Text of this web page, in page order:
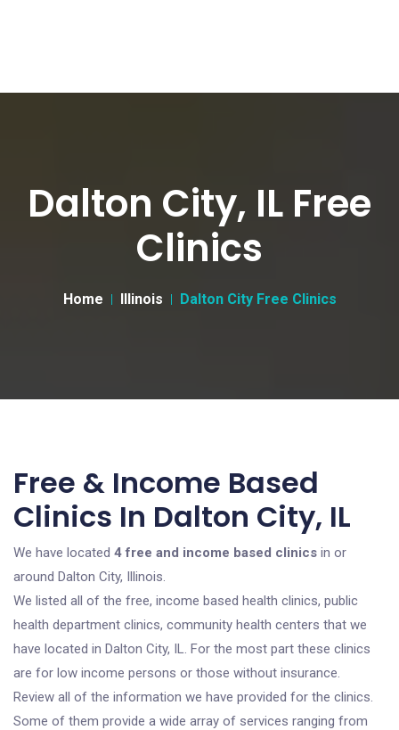
Dalton City, IL Free
Clinics
Home Illinois Dalton City Free Clinics
Free & Income Based
Clinics In Dalton City, IL
We have located 4 free and income based clinics in or
around Dalton City, Illinois.
We listed all of the free, income based health clinics, public
health department clinics, community health centers that we
have located in Dalton City, IL. For the most part these clinics
are for low income persons or those without insurance.
Review all of the information we have provided for the clinics.
Some of them provide a wide array of services ranging from